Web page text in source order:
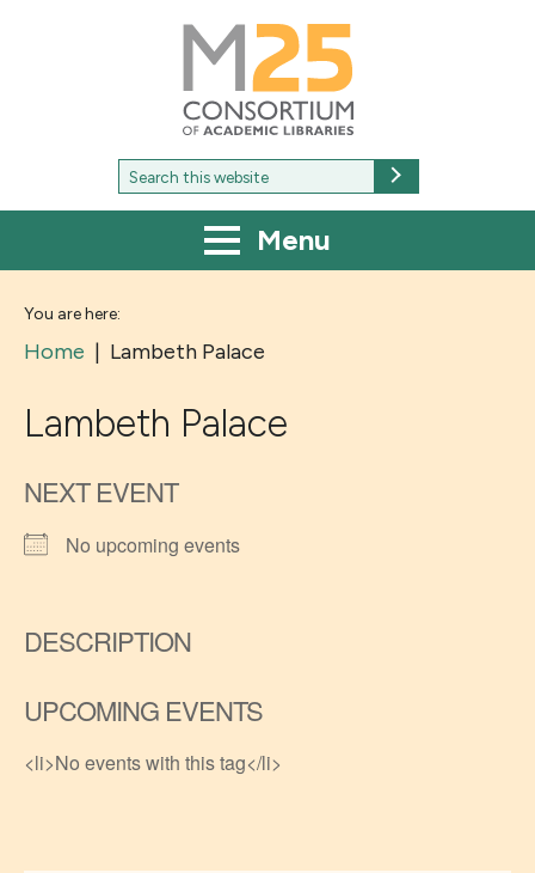
M25
Consortium
of
academic
libraries
Search
for:
Menu
You are here:
Home | Lambeth Palace
Lambeth Palace
NEXT EVENT
No upcoming events
DESCRIPTION
UPCOMING EVENTS
<li>No events with this tag</li>